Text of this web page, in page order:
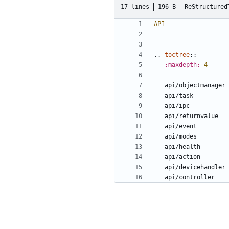
17 lines 196 B
API
====
.. toctree::
:maxdepth:
4
   api/objectmanager
   api/task
   api/ipc
   api/returnvalue
   api/event
   api/modes
   api/health
   api/action
   api/devicehandler
   api/controller